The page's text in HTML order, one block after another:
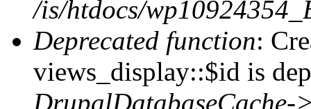
/is/htdocs/
Deprecated function:
views_display::$id is
DrupalDatabaseCache-